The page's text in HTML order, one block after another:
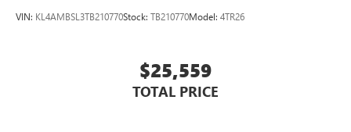
VIN: KL4AMBSL3TB210770Stock: TB210770Model: 4TR26
$25,559
TOTAL PRICE